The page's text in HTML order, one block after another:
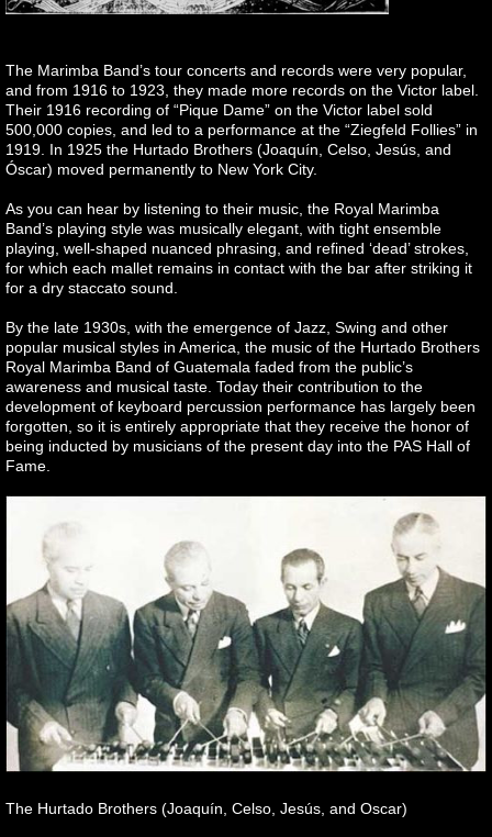
The Marimba Band’s tour concerts and records were very popular,
and from 1916 to 1923, they made more records on the Victor label.
Their 1916 recording of “Pique Dame” on the Victor label sold
500,000 copies, and led to a performance at the “Ziegfeld Follies” in
1919. In 1925 the Hurtado Brothers (Joaquín, Celso, Jesús, and
Óscar) moved permanently to New York City.
As you can hear by listening to their music, the Royal Marimba
Band’s playing style was musically elegant, with tight ensemble
playing, well-shaped nuanced phrasing, and refined ‘dead’ strokes,
for which each mallet remains in contact with the bar after striking it
for a dry staccato sound.
By the late 1930s, with the emergence of Jazz, Swing and other
popular musical styles in America, the music of the Hurtado Brothers
Royal Marimba Band of Guatemala faded from the public’s
awareness and musical taste. Today their contribution to the
development of keyboard percussion performance has largely been
forgotten, so it is entirely appropriate that they receive the honor of
being inducted by musicians of the present day into the PAS Hall of
Fame.
The Hurtado Brothers (Joaquín, Celso, Jesús, and Oscar)